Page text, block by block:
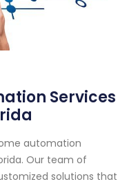
Services
automation
Our team of
solutions that